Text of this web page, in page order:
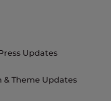
Updates
Theme Updates